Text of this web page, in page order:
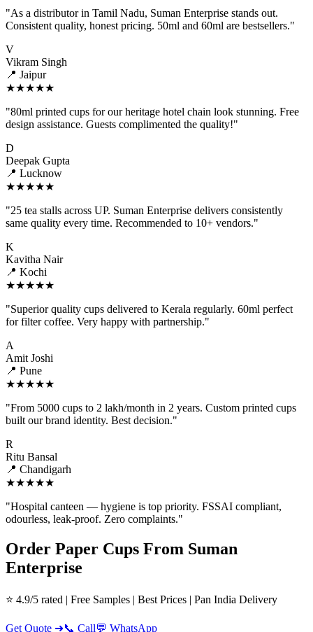
"As a distributor in Tamil Nadu, Suman Enterprise stands out.
Consistent quality, honest pricing. 50ml and 60ml are bestsellers."
V
Vikram Singh
📍 Jaipur
★★★★★
"80ml printed cups for our heritage hotel chain look stunning. Free
design assistance. Guests complimented the quality!"
D
Deepak Gupta
📍 Lucknow
★★★★★
"25 tea stalls across UP. Suman Enterprise delivers consistently
same quality every time. Recommended to 10+ vendors."
K
Kavitha Nair
📍 Kochi
★★★★★
"Superior quality cups delivered to Kerala regularly. 60ml perfect
for filter coffee. Very happy with partnership."
A
Amit Joshi
📍 Pune
★★★★★
"From 5000 cups to 2 lakh/month in 2 years. Custom printed cups
built our brand identity. Best decision."
R
Ritu Bansal
📍 Chandigarh
★★★★★
"Hospital canteen — hygiene is top priority. FSSAI compliant,
odourless, leak-proof. Zero complaints."
Order Paper Cups From Suman
Enterprise
⭐ 4.9/5 rated | Free Samples | Best Prices | Pan India Delivery
Get Quote ➜📞 Call💬 WhatsApp